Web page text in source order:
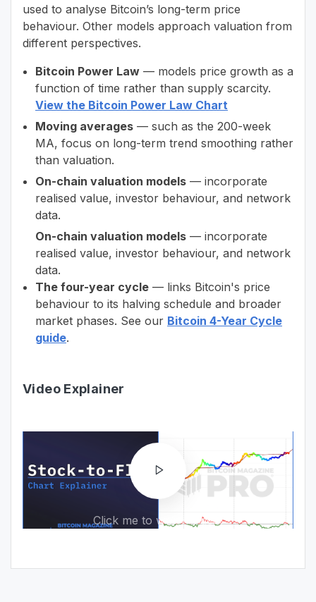
used to analyse Bitcoin’s long-term price
behaviour. Other models approach valuation from
different perspectives.
Bitcoin Power Law — models price growth as a
function of time rather than supply scarcity.
View the Bitcoin Power Law Chart
Moving averages — such as the 200-week
MA, focus on long-term trend smoothing rather
than valuation.
On-chain valuation models — incorporate
realised value, investor behaviour, and network
data.
On-chain valuation models — incorporate
realised value, investor behaviour, and network
data.
The four-year cycle — links Bitcoin's price
behaviour to its halving schedule and broader
market phases. See our Bitcoin 4-Year Cycle
guide.
Video Explainer
Click me to watch video!